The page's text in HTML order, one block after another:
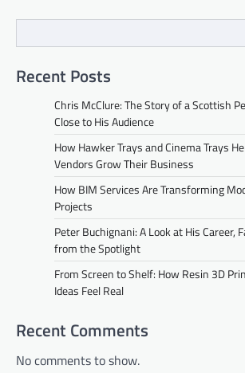
Recent Posts
Chris McClure: The Story of a Scottish
Close to His Audience
How Hawker Trays and Cinema Trays
Vendors Grow Their Business
How BIM Services Are Transforming
Projects
Peter Buchignani: A Look at His Career,
from the Spotlight
From Screen to Shelf: How Resin 3D
Ideas Feel Real
Recent Comments
No comments to show.